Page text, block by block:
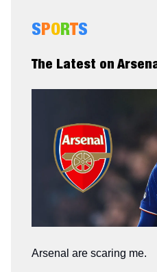
SPORTS
The Latest on
Arsenal are scaring me.